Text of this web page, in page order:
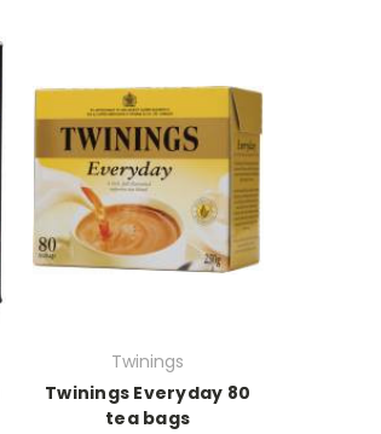
Twinings
Twinings Everyday 80
tea bags